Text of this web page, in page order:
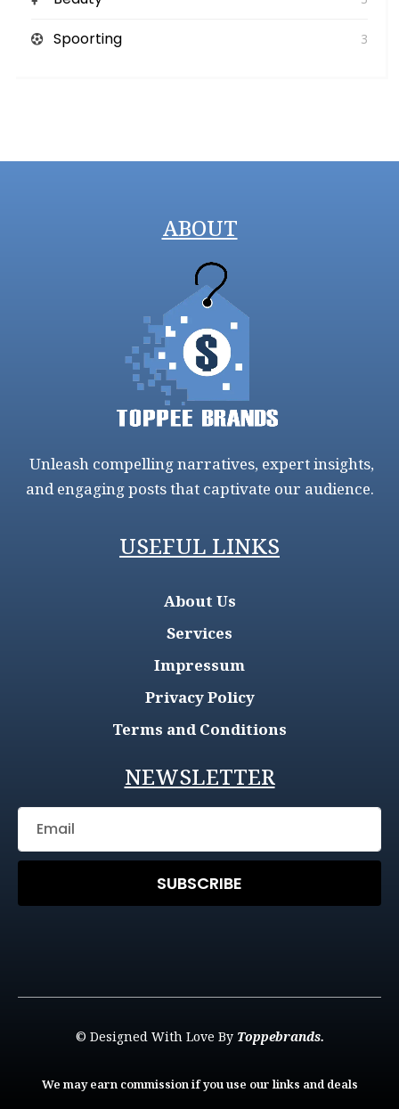
Spoorting 3
ABOUT
Unleash compelling narratives, expert insights,
and engaging posts that captivate our audience.
USEFUL LINKS
About Us
Services
Impressum
Privacy Policy
Terms and Conditions
NEWSLETTER
SUBSCRIBE
© Designed With Love By Toppebrands.
We may earn commission if you use our links and deals